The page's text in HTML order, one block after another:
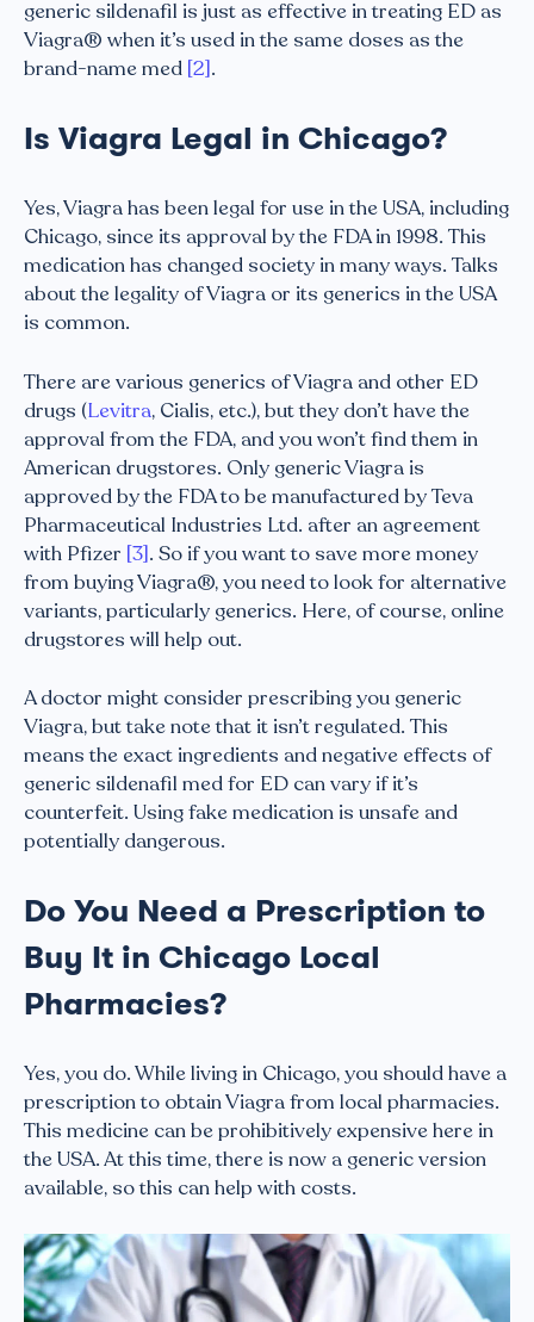
generic sildenafil is just as effective in treating ED as
Viagra® when it’s used in the same doses as the
brand-name med [2].
Is Viagra Legal in Chicago?
Yes, Viagra has been legal for use in the USA, including
Chicago, since its approval by the FDA in 1998. This
medication has changed society in many ways. Talks
about the legality of Viagra or its generics in the USA
is common.
There are various generics of Viagra and other ED
drugs (Levitra, Cialis, etc.), but they don’t have the
approval from the FDA, and you won’t find them in
American drugstores. Only generic Viagra is
approved by the FDA to be manufactured by Teva
Pharmaceutical Industries Ltd. after an agreement
with Pfizer [3]. So if you want to save more money
from buying Viagra®, you need to look for alternative
variants, particularly generics. Here, of course, online
drugstores will help out.
A doctor might consider prescribing you generic
Viagra, but take note that it isn’t regulated. This
means the exact ingredients and negative effects of
generic sildenafil med for ED can vary if it’s
counterfeit. Using fake medication is unsafe and
potentially dangerous.
Do You Need a Prescription to
Buy It in Chicago Local
Pharmacies?
Yes, you do. While living in Chicago, you should have a
prescription to obtain Viagra from local pharmacies.
This medicine can be prohibitively expensive here in
the USA. At this time, there is now a generic version
available, so this can help with costs.